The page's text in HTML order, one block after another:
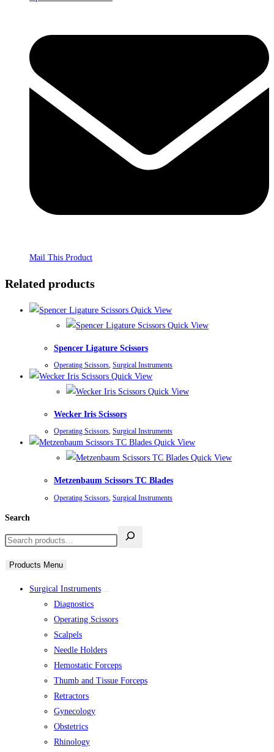
Mail This Product
Related products
Quick View
Quick View
Spencer Ligature Scissors
Operating Scissors, Surgical Instruments
Quick View
Quick View
Wecker Iris Scissors
Operating Scissors, Surgical Instruments
Quick View
Quick View
Metzenbaum Scissors TC Blades
Operating Scissors Surgical Instruments
Search
Products Menu
Surgical Instruments
Diagnostics
Operating Scissors
Scalpels
Needle Holders
Hemostatic Forceps
Thumb and Tissue Forceps
Retractors
Gynecology
Obstetrics
Rhinology